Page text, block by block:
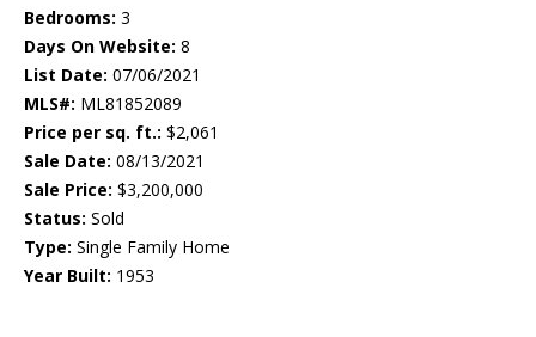
Bedrooms: 3
Days On Website: 8
List Date: 07/06/2021
MLS#: ML81852089
Price per sq. ft.: $2,061
Sale Date: 08/13/2021
Sale Price: $3,200,000
Status: Sold
Type: Single Family Home
Year Built: 1953